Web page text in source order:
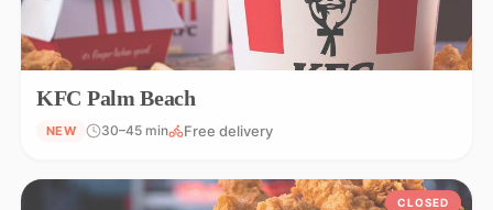
KFC Palm Beach
NEW 30–45 min Free delivery
CLOSED